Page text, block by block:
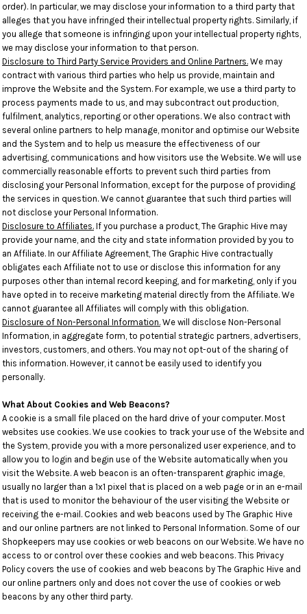
order). In particular, we may disclose your information to a third party that
alleges that you have infringed their intellectual property rights. Similarly, if
you allege that someone is infringing upon your intellectual property rights,
we may disclose your information to that person.
Disclosure to Third Party Service Providers and Online Partners. We may
contract with various third parties who help us provide, maintain and
improve the Website and the System. For example, we use a third party to
process payments made to us, and may subcontract out production,
fulfilment, analytics, reporting or other operations. We also contract with
several online partners to help manage, monitor and optimise our Website
and the System and to help us measure the effectiveness of our
advertising, communications and how visitors use the Website. We will use
commercially reasonable efforts to prevent such third parties from
disclosing your Personal Information, except for the purpose of providing
the services in question. We cannot guarantee that such third parties will
not disclose your Personal Information.
Disclosure to Affiliates. If you purchase a product, The Graphic Hive may
provide your name, and the city and state information provided by you to
an Affiliate. In our Affiliate Agreement, The Graphic Hive contractually
obligates each Affiliate not to use or disclose this information for any
purposes other than internal record keeping, and for marketing, only if you
have opted in to receive marketing material directly from the Affiliate. We
cannot guarantee all Affiliates will comply with this obligation.
Disclosure of Non-Personal Information. We will disclose Non-Personal
Information, in aggregate form, to potential strategic partners, advertisers,
investors, customers, and others. You may not opt-out of the sharing of
this information. However, it cannot be easily used to identify you
personally.
What About Cookies and Web Beacons?
A cookie is a small file placed on the hard drive of your computer. Most
websites use cookies. We use cookies to track your use of the Website and
the System, provide you with a more personalized user experience, and to
allow you to login and begin use of the Website automatically when you
visit the Website. A web beacon is an often-transparent graphic image,
usually no larger than a 1x1 pixel that is placed on a web page or in an e-mail
that is used to monitor the behaviour of the user visiting the Website or
receiving the e-mail. Cookies and web beacons used by The Graphic Hive
and our online partners are not linked to Personal Information. Some of our
Shopkeepers may use cookies or web beacons on our Website. We have no
access to or control over these cookies and web beacons. This Privacy
Policy covers the use of cookies and web beacons by The Graphic Hive and
our online partners only and does not cover the use of cookies or web
beacons by any other third party.